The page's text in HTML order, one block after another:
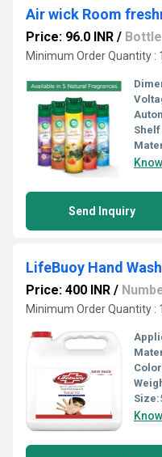
Air wick Room
Price: 96.0 INR / Bottle
Minimum Order Quantity :
Send Inquiry
LifeBuoy Hand
Price: 400 INR /
Minimum Order Quantity :
Size: